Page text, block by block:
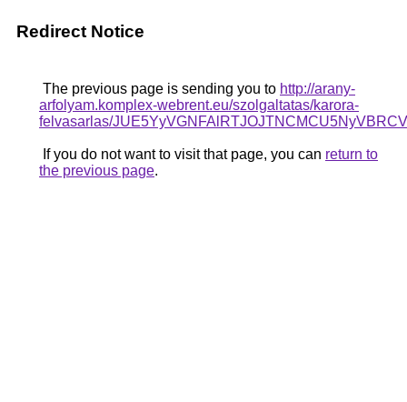
Redirect Notice
The previous page is sending you to http://arany-
arfolyam.komplex-webrent.eu/szolgaltatas/karora-
felvasarlas/
If you do not want to visit that page, you can return to
the previous page.